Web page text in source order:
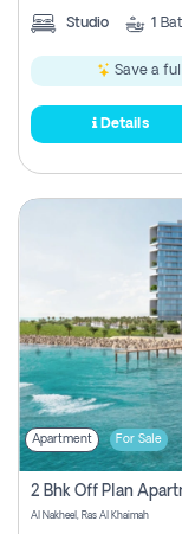
Studio 1
Save a full
Details
Apartment For Sale
Al Nakheel, Ras Al Khaimah